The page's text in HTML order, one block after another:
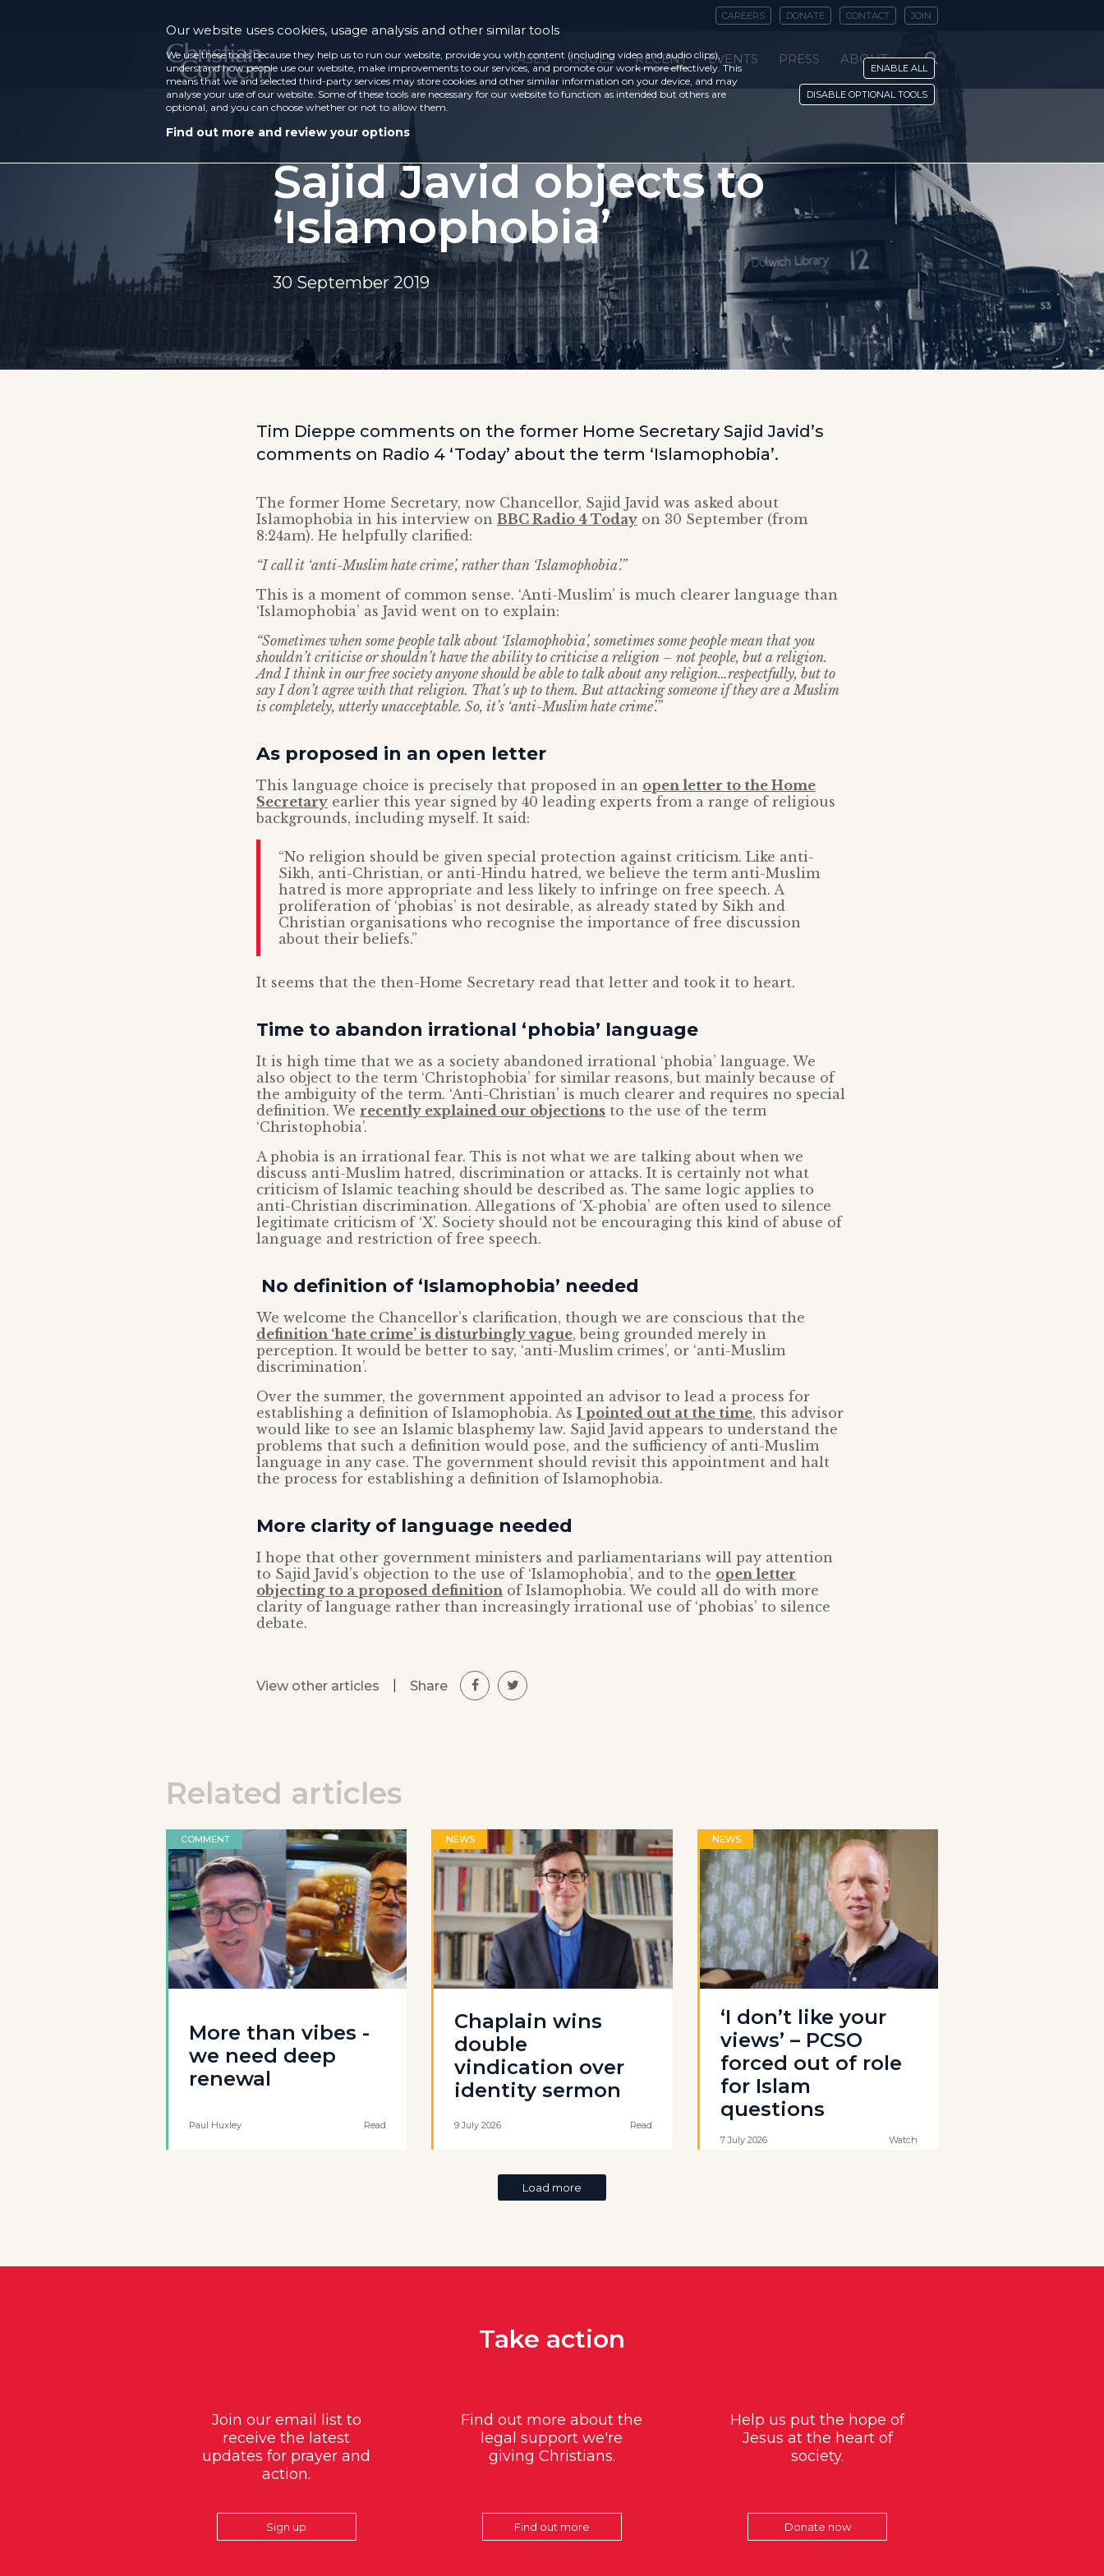
CAREERS DONATE CONTACT JOIN
CASES ISSUES RECENT EVENTS PRESS ABOUT
Sajid Javid objects to
‘Islamophobia’
30 September 2019
Tim Dieppe comments on the former Home Secretary Sajid Javid’s
comments on Radio 4 ‘Today’ about the term ‘Islamophobia’.
The former Home Secretary, now Chancellor, Sajid Javid was asked about
Islamophobia in his interview on BBC Radio 4 Today on 30 September (from
8:24am). He helpfully clarified:
“I call it ‘anti-Muslim hate crime’, rather than ‘Islamophobia’.”
This is a moment of common sense. ‘Anti-Muslim’ is much clearer language than
‘Islamophobia’ as Javid went on to explain:
“Sometimes when some people talk about ‘Islamophobia’, sometimes some people mean that you
shouldn’t criticise or shouldn’t have the ability to criticise a religion – not people, but a religion.
And I think in our free society anyone should be able to talk about any religion…respectfully, but to
say I don’t agree with that religion. That’s up to them. But attacking someone if they are a Muslim
is completely, utterly unacceptable. So, it’s ‘anti-Muslim hate crime’.”
As proposed in an open letter
This language choice is precisely that proposed in an open letter to the Home
Secretary earlier this year signed by 40 leading experts from a range of religious
backgrounds, including myself. It said:
“No religion should be given special protection against criticism. Like anti-
Sikh, anti-Christian, or anti-Hindu hatred, we believe the term anti-Muslim
hatred is more appropriate and less likely to infringe on free speech. A
proliferation of ‘phobias’ is not desirable, as already stated by Sikh and
Christian organisations who recognise the importance of free discussion
about their beliefs.”
It seems that the then-Home Secretary read that letter and took it to heart.
Time to abandon irrational ‘phobia’ language
It is high time that we as a society abandoned irrational ‘phobia’ language. We
also object to the term ‘Christophobia’ for similar reasons, but mainly because of
the ambiguity of the term. ‘Anti-Christian’ is much clearer and requires no special
definition. We recently explained our objections to the use of the term
‘Christophobia’.
A phobia is an irrational fear. This is not what we are talking about when we
discuss anti-Muslim hatred, discrimination or attacks. It is certainly not what
criticism of Islamic teaching should be described as. The same logic applies to
anti-Christian discrimination. Allegations of ‘X-phobia’ are often used to silence
legitimate criticism of ‘X’. Society should not be encouraging this kind of abuse of
language and restriction of free speech.
No definition of ‘Islamophobia’ needed
We welcome the Chancellor’s clarification, though we are conscious that the
definition ‘hate crime’ is disturbingly vague, being grounded merely in
perception. It would be better to say, ‘anti-Muslim crimes’, or ‘anti-Muslim
discrimination’.
Over the summer, the government appointed an advisor to lead a process for
establishing a definition of Islamophobia. As I pointed out at the time, this advisor
would like to see an Islamic blasphemy law. Sajid Javid appears to understand the
problems that such a definition would pose, and the sufficiency of anti-Muslim
language in any case. The government should revisit this appointment and halt
the process for establishing a definition of Islamophobia.
More clarity of language needed
I hope that other government ministers and parliamentarians will pay attention
to Sajid Javid’s objection to the use of ‘Islamophobia’, and to the open letter
objecting to a proposed definition of Islamophobia. We could all do with more
clarity of language rather than increasingly irrational use of ‘phobias’ to silence
debate.
View other articles Share
Related articles
COMMENT
More than vibes -
we need deep
renewal
Paul Huxley Read
NEWS
Chaplain wins
double
vindication over
identity sermon
9 July 2026 Read
NEWS
‘I don’t like your
views’ – PCSO
forced out of role
for Islam
questions
7 July 2026 Watch
Load more
Take action
Join our email list to
receive the latest
updates for prayer and
action.
Sign up
Find out more about the
legal support we're
giving Christians.
Find out more
Help us put the hope of
Jesus at the heart of
society.
Donate now
Our website uses cookies, usage analysis and other similar tools
We use these tools because they help us to run our website, provide you with content (including video and audio clips),
understand how people use our website, make improvements to our services, and promote our work more effectively. This
means that we and selected third-party services may store cookies and other similar information on your device, and may
analyse your use of our website. Some of these tools are necessary for our website to function as intended but others are
optional, and you can choose whether or not to allow them.
Find out more and review your options
ENABLE ALL
DISABLE OPTIONAL TOOLS